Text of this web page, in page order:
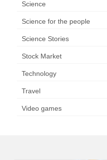
Science
Science for the people
Science Stories
Stock Market
Technology
Travel
Video games